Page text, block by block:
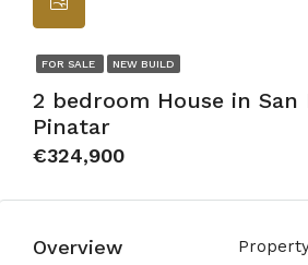
FOR SALE NEW BUILD
2 bedroom House in San
Pinatar
€324,900
Overview